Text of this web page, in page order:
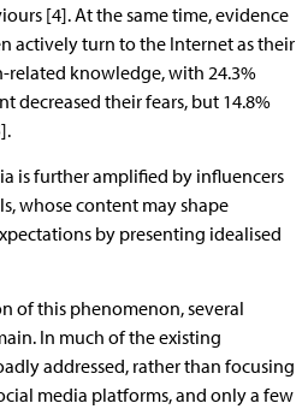
[4]. At the same time, evidence
actively turn to the Internet as their
knowledge, with 24.3%
decreased their fears, but 14.8%
is further amplified by influencers
whose content may shape
by presenting idealised
of this phenomenon, several
In much of the existing
addressed, rather than focusing
media platforms, and only a few